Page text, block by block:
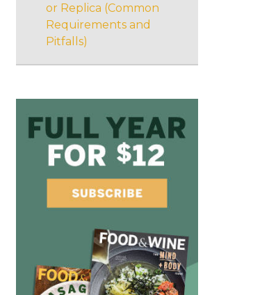
or Replica (Common
Requirements and
Pitfalls)